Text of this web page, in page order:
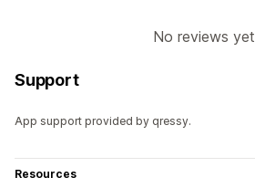
No reviews yet
Support
App support provided by qressy.
Resources